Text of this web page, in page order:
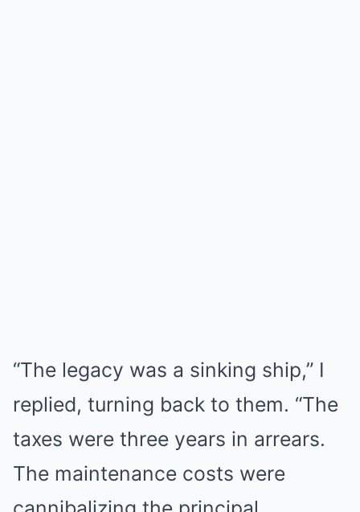
“The legacy was a sinking ship,” I
replied, turning back to them. “The
taxes were three years in arrears.
The maintenance costs were